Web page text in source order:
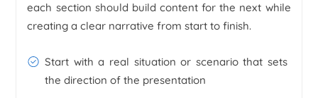
each section should build content for the next while
creating a clear narrative from start to finish.
Start with a real situation or scenario that sets
the direction of the presentation